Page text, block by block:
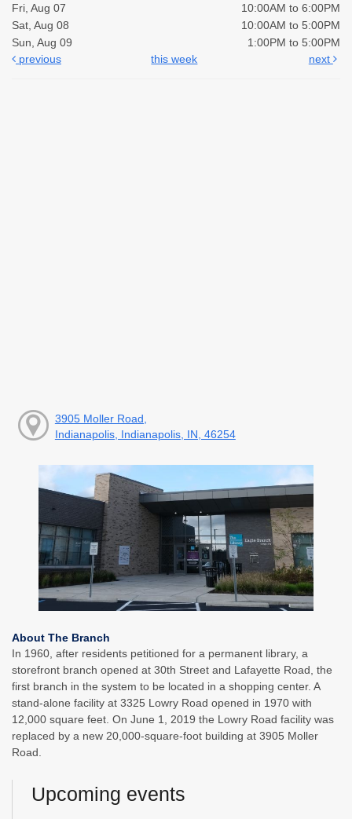
Fri, Aug 07
10:00AM to 6:00PM
Sat, Aug 08
10:00AM to 5:00PM
Sun, Aug 09
1:00PM to 5:00PM
previous
this week next
3905 Moller Road,
Indianapolis, Indianapolis, IN, 46254
About The Branch
In 1960, after residents petitioned for a permanent library, a
storefront branch opened at 30th Street and Lafayette Road, the
first branch in the system to be located in a shopping center. A
stand-alone facility at 3325 Lowry Road opened in 1970 with
12,000 square feet. On June 1, 2019 the Lowry Road facility was
replaced by a new 20,000-square-foot building at 3905 Moller
Road.
Upcoming events